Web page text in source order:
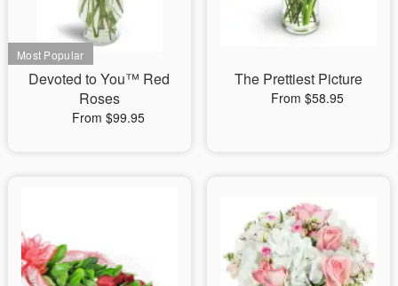
Devoted to You™ Red
Roses
From $99.95
The Prettiest Picture
From $58.95